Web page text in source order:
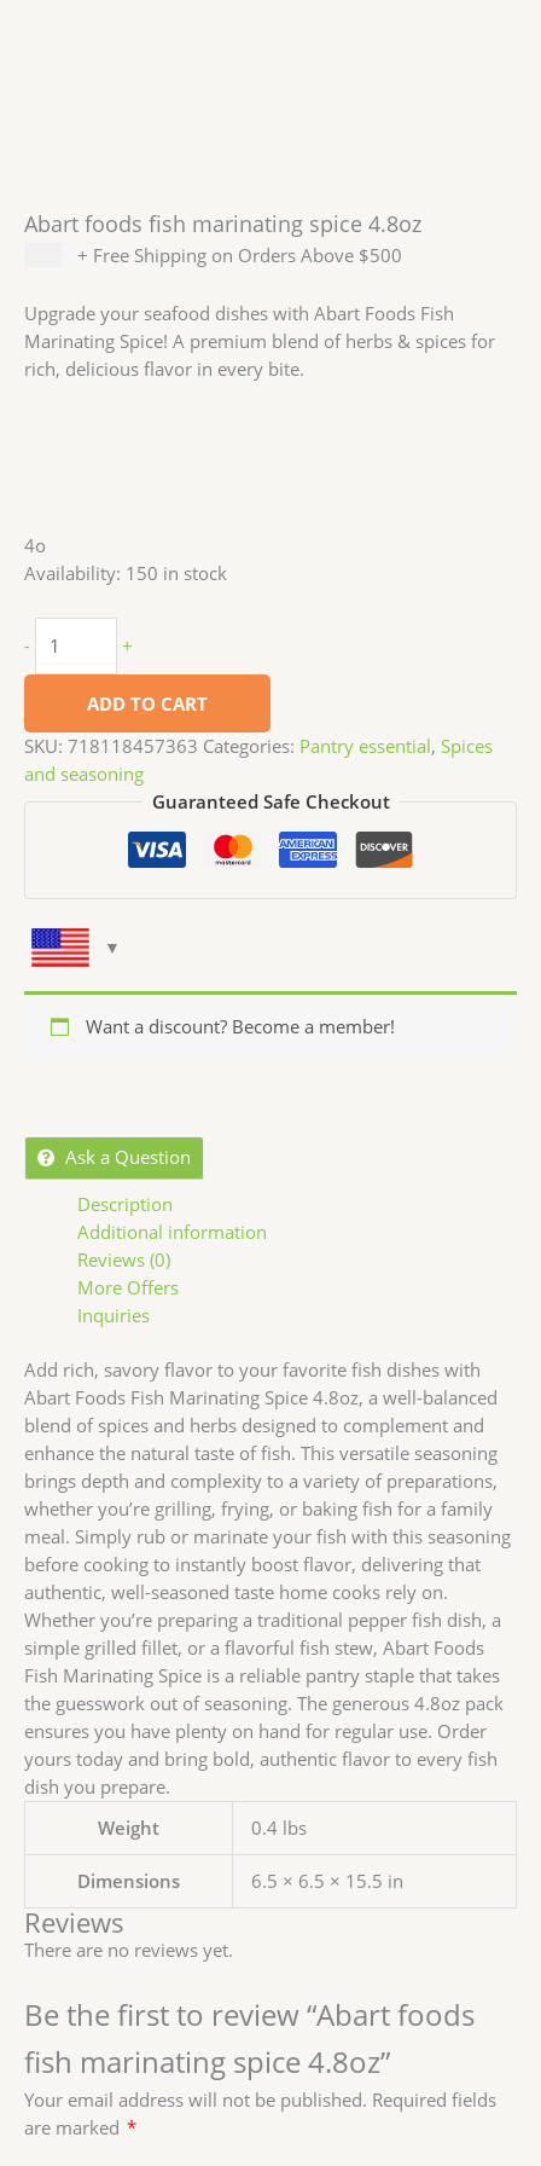
Abart foods fish marinating spice 4.8oz
+ Free Shipping on Orders Above $500
Upgrade your seafood dishes with Abart Foods Fish
Marinating Spice! A premium blend of herbs & spices for
rich, delicious flavor in every bite.
4o
Availability: 150 in stock
- +
ADD TO CART
SKU: 718118457363 Categories: Pantry essential, Spices
and seasoning
Guaranteed Safe Checkout
Want a discount? Become a member!
Ask a Question
Description
Additional information
Reviews (0)
More Offers
Inquiries
Add rich, savory flavor to your favorite fish dishes with
Abart Foods Fish Marinating Spice 4.8oz, a well-balanced
blend of spices and herbs designed to complement and
enhance the natural taste of fish. This versatile seasoning
brings depth and complexity to a variety of preparations,
whether you’re grilling, frying, or baking fish for a family
meal. Simply rub or marinate your fish with this seasoning
before cooking to instantly boost flavor, delivering that
authentic, well-seasoned taste home cooks rely on.
Whether you’re preparing a traditional pepper fish dish, a
simple grilled fillet, or a flavorful fish stew, Abart Foods
Fish Marinating Spice is a reliable pantry staple that takes
the guesswork out of seasoning. The generous 4.8oz pack
ensures you have plenty on hand for regular use. Order
yours today and bring bold, authentic flavor to every fish
dish you prepare.
Weight
0.4 lbs
Dimensions 6.5 × 6.5 × 15.5 in
Reviews
There are no reviews yet.
Be the first to review “Abart foods
fish marinating spice 4.8oz”
Your email address will not be published. Required fields
are marked *